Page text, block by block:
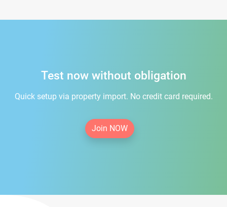
Test now without obligation
Quick setup via property import. No credit card required.
Join NOW